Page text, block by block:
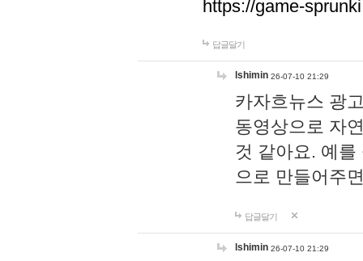
https://game-
답글달기
lshimin 26-07-10 21:29
카자흐뉴스 광
동영상으로 자
것 같아요. 예
으로 만들어주
답글달기
lshimin 26-07-10 21:29